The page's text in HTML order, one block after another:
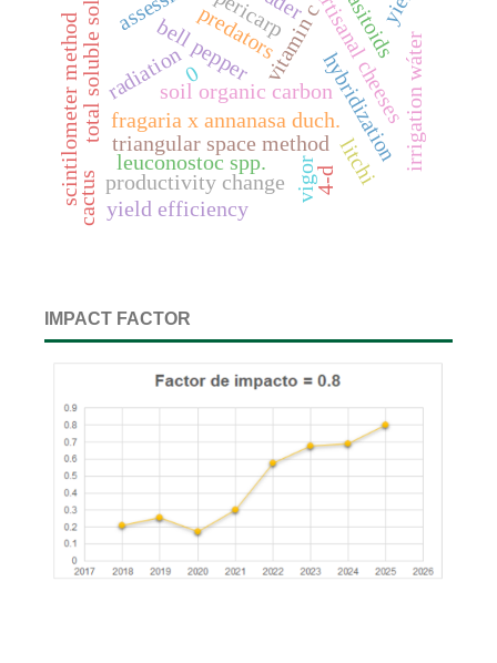
fragaria x annanasa duch.
total soluble solids vitamin c
soil organic carbon
bell pepper
scintilometer method
triangular space method
leuconostoc spp.
artisanal cheeses
predators irrigation wáter
productivity change
hybridization
litchi
pericarp
radiation
vigor
yield efficiency
cactus
0
4-d
IMPACT FACTOR